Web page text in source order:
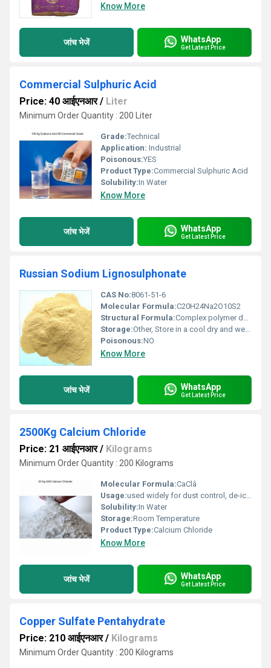
Know More
जांच भेजें WhatsApp
Get Latest Price
Commercial Sulphuric Acid
Price: 40 आईएनआर/ Liter
Minimum Order Quantity : 200 Liter
Grade:Technical
Application: Industrial
Poisonous:YES
Product Type:Commercial Sulphuric Acid
Solubility:In Water
Know More
जांच भेजें WhatsApp
Get Latest Price
Russian Sodium Lignosulphonate
CAS No:8061-51-6
Molecular Formula:C20H24Na2O10S2
Structural Formula:Complex polymer derived from lignin (exact representation varies)
Storage:Other, Store in a cool dry and well-ventilated area; keep away from moisture
Poisonous:NO
Know More
जांच भेजें WhatsApp
Get Latest Price
2500Kg Calcium Chloride
Price: 21 आईएनआर/ Kilograms
Minimum Order Quantity : 200 Kilograms
Molecular Formula:CaClâ
Usage:used widely for dust control, de-icing, concrete acceleration, and as a drying agent
Solubility:In Water
Storage:Room Temperature
Product Type:Calcium Chloride
Know More
जांच भेजें WhatsApp
Get Latest Price
Copper Sulfate Pentahydrate
Price: 210 आईएनआर/ Kilograms
Minimum Order Quantity : 200 Kilograms